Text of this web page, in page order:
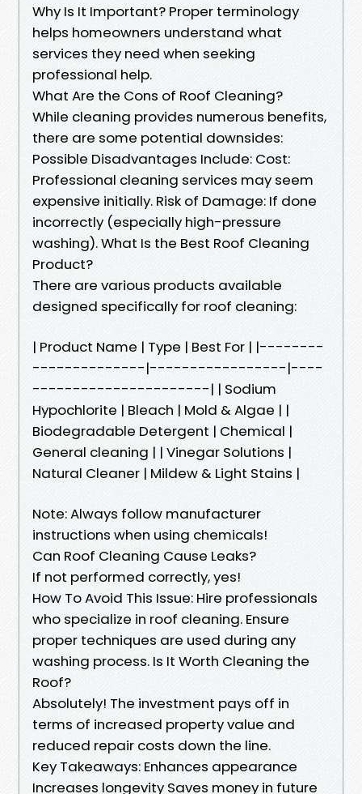
Why Is It Important? Proper terminology
helps homeowners understand what
services they need when seeking
professional help.
What Are the Cons of Roof Cleaning?
While cleaning provides numerous benefits,
there are some potential downsides:
Possible Disadvantages Include: Cost:
Professional cleaning services may seem
expensive initially. Risk of Damage: If done
incorrectly (especially high-pressure
washing). What Is the Best Roof Cleaning
Product?
There are various products available
designed specifically for roof cleaning:
| Product Name | Type | Best For | |--------
--------------|-----------------|----
----------------------| | Sodium
Hypochlorite | Bleach | Mold & Algae | |
Biodegradable Detergent | Chemical |
General cleaning | | Vinegar Solutions |
Natural Cleaner | Mildew & Light Stains |
Note: Always follow manufacturer
instructions when using chemicals!
Can Roof Cleaning Cause Leaks?
If not performed correctly, yes!
How To Avoid This Issue: Hire professionals
who specialize in roof cleaning. Ensure
proper techniques are used during any
washing process. Is It Worth Cleaning the
Roof?
Absolutely! The investment pays off in
terms of increased property value and
reduced repair costs down the line.
Key Takeaways: Enhances appearance
Increases longevity Saves money in future